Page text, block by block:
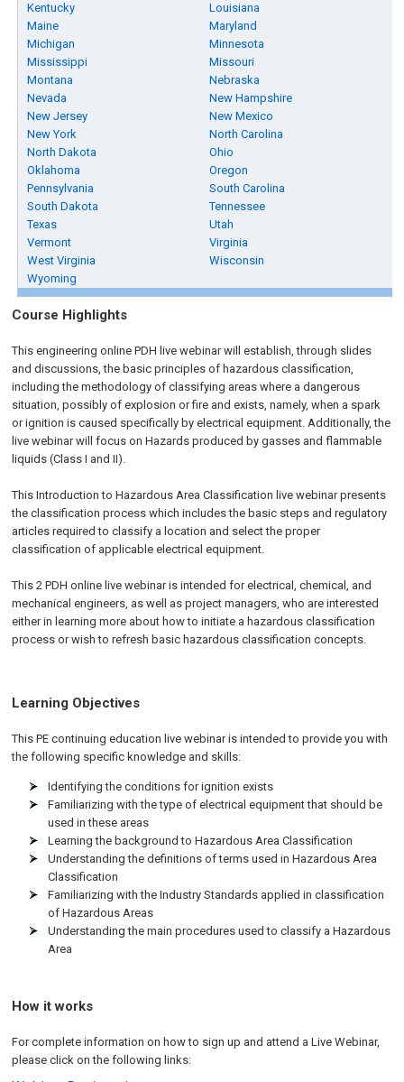
Kentucky
Louisiana
Maine
Maryland
Michigan
Minnesota
Mississippi
Missouri
Montana
Nebraska
Nevada
New Hampshire
New Jersey
New Mexico
New York
North Carolina
North Dakota
Ohio
Oklahoma
Oregon
Pennsylvania
South Carolina
South Dakota
Tennessee
Texas
Utah
Vermont
Virginia
West Virginia
Wisconsin
Wyoming
Course Highlights
This engineering online PDH live webinar will establish, through slides
and discussions, the basic principles of hazardous classification,
including the methodology of classifying areas where a dangerous
situation, possibly of explosion or fire and exists, namely, when a spark
or ignition is caused specifically by electrical equipment. Additionally, the
live webinar will focus on Hazards produced by gasses and flammable
liquids (Class I and II).
This Introduction to Hazardous Area Classification live webinar presents
the classification process which includes the basic steps and regulatory
articles required to classify a location and select the proper
classification of applicable electrical equipment.
This 2 PDH online live webinar is intended for electrical, chemical, and
mechanical engineers, as well as project managers, who are interested
either in learning more about how to initiate a hazardous classification
process or wish to refresh basic hazardous classification concepts.
Learning Objectives
This PE continuing education live webinar is intended to provide you with
the following specific knowledge and skills:
Identifying the conditions for ignition exists
Familiarizing with the type of electrical equipment that should be
used in these areas
Learning the background to Hazardous Area Classification
Understanding the definitions of terms used in Hazardous Area
Classification
Familiarizing with the Industry Standards applied in classification
of Hazardous Areas
Understanding the main procedures used to classify a Hazardous
Area
How it works
For complete information on how to sign up and attend a Live Webinar,
please click on the following links: